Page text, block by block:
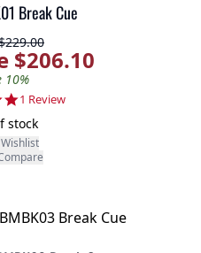
Break Cue
$206.10
10%
5.0 star rating
1 Review
stock